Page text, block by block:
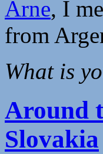
Arne, I
from
What is
Around
Slovakia